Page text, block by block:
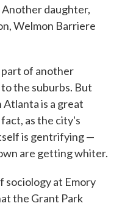
Another daughter,
Welmon Barriere
part of another
the suburbs. But
is a great
as the city's
is gentrifying —
are getting whiter.
sociology at Emory
the Grant Park